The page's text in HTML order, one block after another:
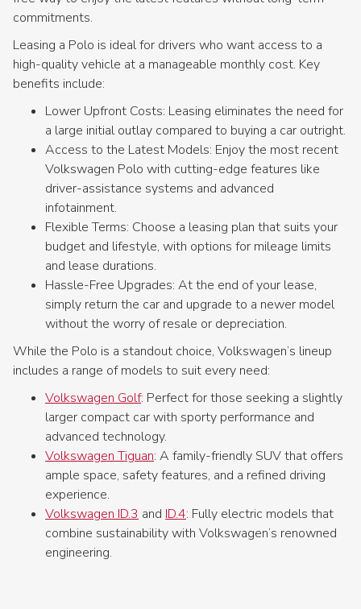
commitments.
Leasing a Polo is ideal for drivers who want access to a
high-quality vehicle at a manageable monthly cost. Key
benefits include:
Lower Upfront Costs: Leasing eliminates the need for
a large initial outlay compared to buying a car outright.
Access to the Latest Models: Enjoy the most recent
Volkswagen Polo with cutting-edge features like
driver-assistance systems and advanced
infotainment.
Flexible Terms: Choose a leasing plan that suits your
budget and lifestyle, with options for mileage limits
and lease durations.
Hassle-Free Upgrades: At the end of your lease,
simply return the car and upgrade to a newer model
without the worry of resale or depreciation.
While the Polo is a standout choice, Volkswagen’s lineup
includes a range of models to suit every need:
Volkswagen Golf: Perfect for those seeking a slightly
larger compact car with sporty performance and
advanced technology.
Volkswagen Tiguan: A family-friendly SUV that offers
ample space, safety features, and a refined driving
experience.
Volkswagen ID.3 and ID.4: Fully electric models that
combine sustainability with Volkswagen’s renowned
engineering.